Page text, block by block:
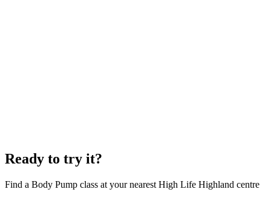
Ready to try it?
Find a Body Pump class at your nearest High Life Highland centre